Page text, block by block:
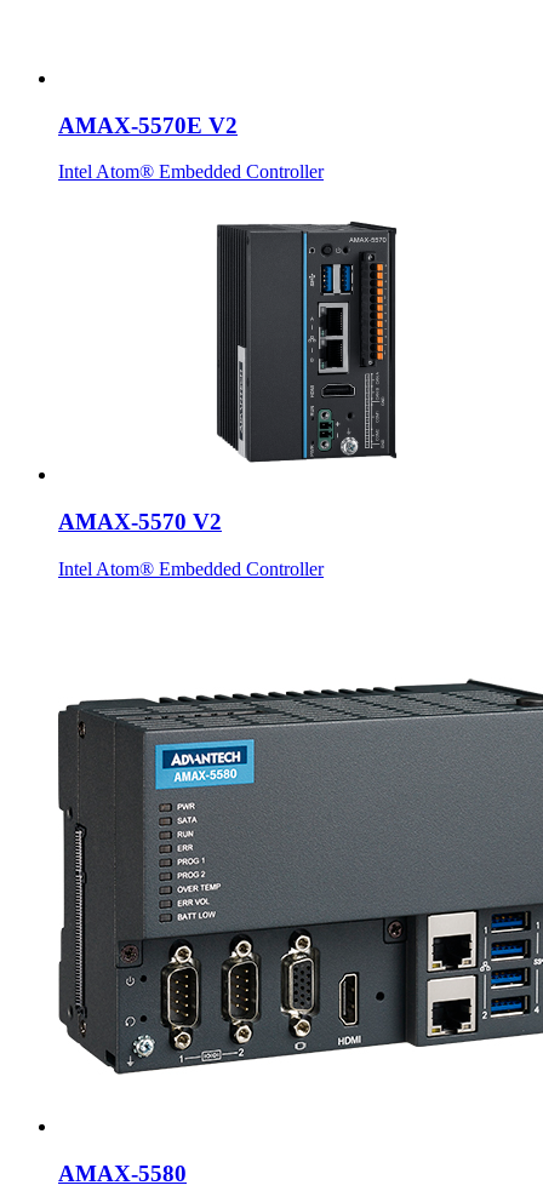
AMAX-5570E V2
Intel Atom® Embedded Controller
AMAX-5570 V2
Intel Atom® Embedded Controller
AMAX-5580